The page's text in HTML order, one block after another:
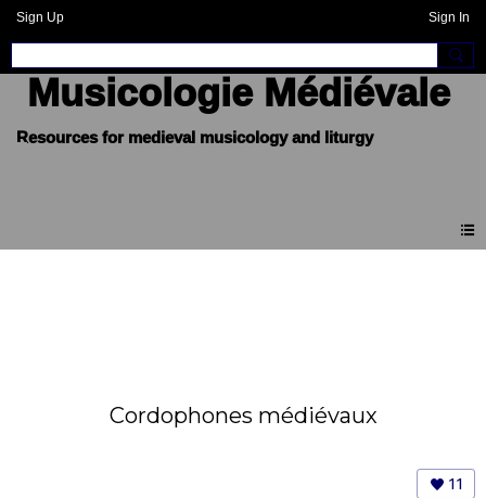
Sign Up Sign In
Musicologie Médiévale
Cordophones médiévaux
11